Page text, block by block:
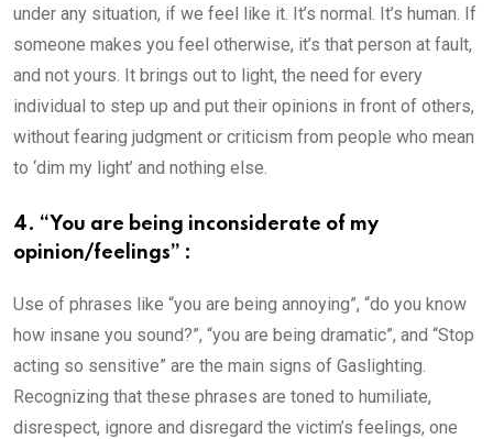
under any situation, if we feel like it. It’s normal. It’s human. If
someone makes you feel otherwise, it’s that person at fault,
and not yours. It brings out to light, the need for every
individual to step up and put their opinions in front of others,
without fearing judgment or criticism from people who mean
to ‘dim my light’ and nothing else.
4. “You are being inconsiderate of my
opinion/feelings” :
Use of phrases like “you are being annoying”, “do you know
how insane you sound?”, “you are being dramatic”, and “Stop
acting so sensitive” are the main signs of Gaslighting.
Recognizing that these phrases are toned to humiliate,
disrespect, ignore and disregard the victim’s feelings, one